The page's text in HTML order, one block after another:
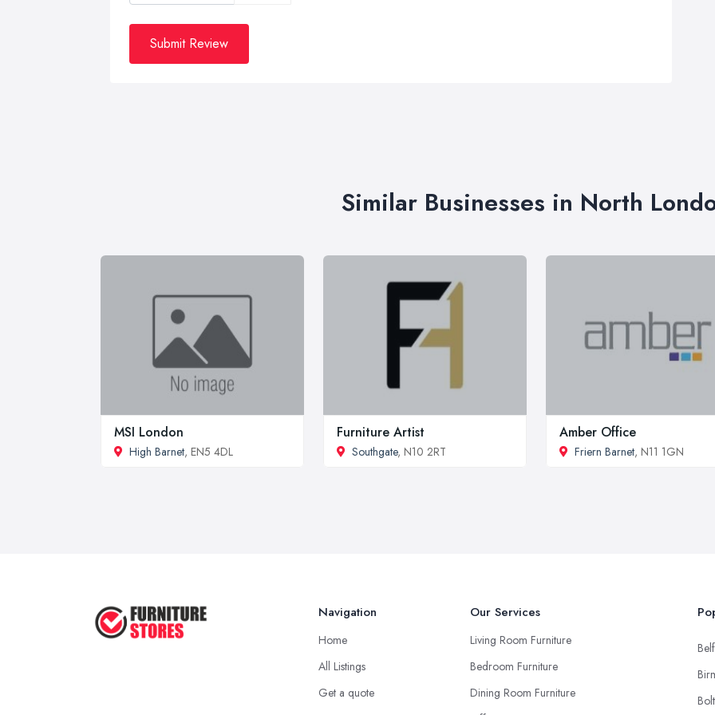
Submit Review
Similar Businesses in North
MSI London
High Barnet, EN5 4DL
Furniture Artist
Southgate, N10 2RT
Amber Office
Friern Barnet, N11 1GN
Navigation
Home
All Listings
Get a quote
Our Services
Living Room Furniture
Bedroom Furniture
Dining Room Furniture